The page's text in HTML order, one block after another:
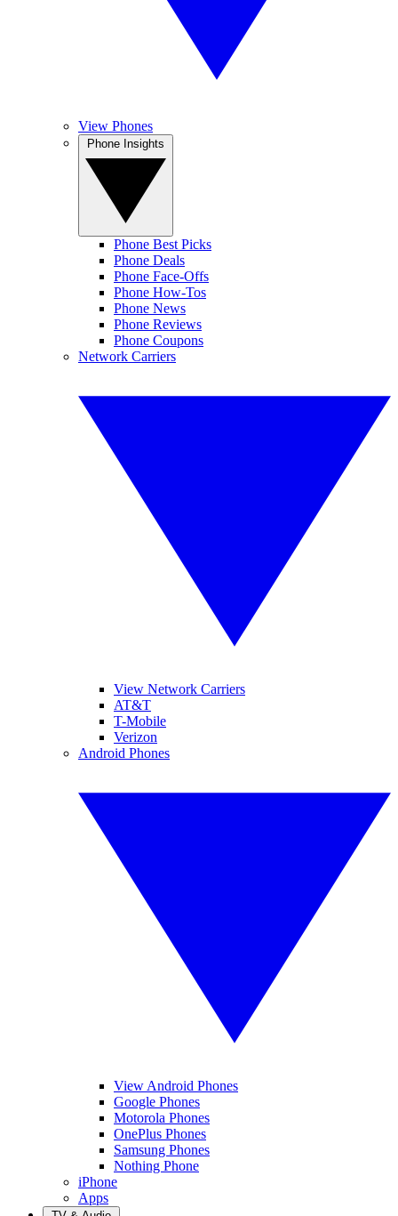
View Phones
Phone Best Picks
Phone Deals
Phone Face-Offs
Phone How-Tos
Phone News
Phone Reviews
Phone Coupons
Network Carriers
View Network Carriers
AT&T
T-Mobile
Verizon
Android Phones
View Android Phones
Google Phones
Motorola Phones
OnePlus Phones
Samsung Phones
Nothing Phone
iPhone
Apps